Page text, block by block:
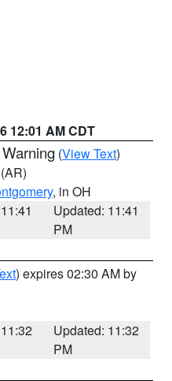
12:01 AM CDT
(View Text)
(AR)
, in OH
Updated: 11:41
PM
) expires 02:30 AM by
Updated: 11:32
PM